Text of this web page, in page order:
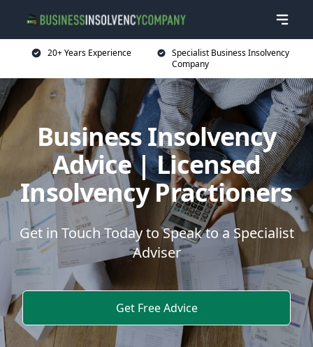
20+ Years Experience
Specialist Business Insolvency
Company
Business Insolvency
Advice | Licensed
Insolvency Practioners
Get in Touch Today to Speak to a Specialist
Adviser
Get Free Advice